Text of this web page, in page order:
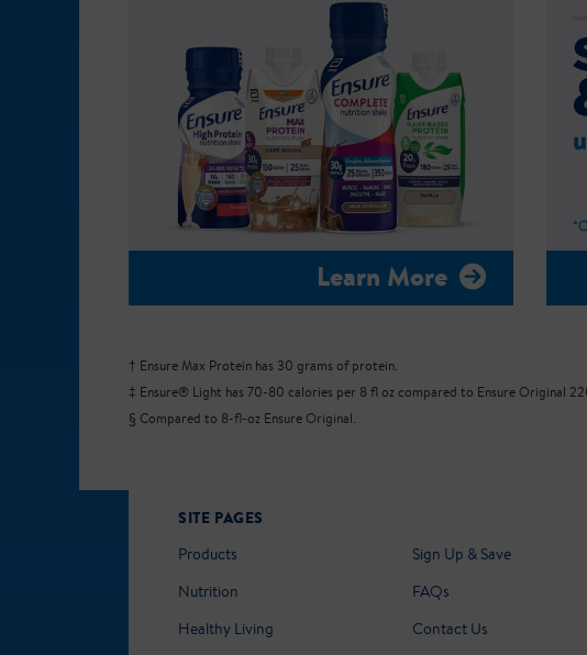
Learn More
† Ensure Max Protein has 30 grams of protein.
‡ Ensure® Light has 70-80 calories per 8 fl oz compared to Ensure Original
§ Compared to 8-fl-oz Ensure Original.
SITE PAGES
Products
Nutrition
Healthy Living
Sign Up & Save
FAQs
Contact Us